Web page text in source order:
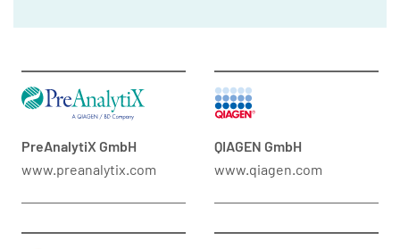
PreAnalytiX GmbH
www.preanalytix.com
QIAGEN GmbH
www.qiagen.com